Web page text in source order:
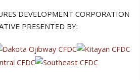
DEVELOPMENT CORPORATION
PRESENTED BY: